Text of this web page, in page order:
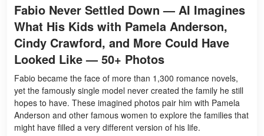
Fabio Never Settled Down — AI Imagines
What His Kids with Pamela Anderson,
Cindy Crawford, and More Could Have
Looked Like — 50+ Photos
Fabio became the face of more than 1,300 romance novels,
yet the famously single model never created the family he still
hopes to have. These imagined photos pair him with Pamela
Anderson and other famous women to explore the families that
might have filled a very different version of his life.